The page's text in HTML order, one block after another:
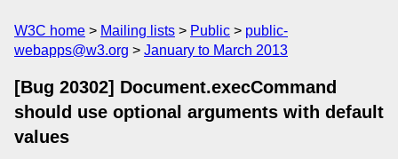
W3C home Mailing lists Public
public-
webapps@w3.org
January to March 2013
[Bug 20302] Document.execCommand
should use optional arguments with default
values